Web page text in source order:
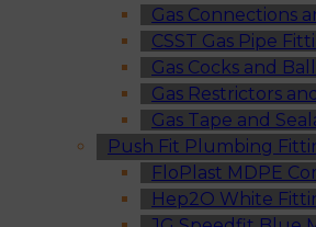
Gas Connections
CSST Gas Pipe
Gas Cocks and
Gas Restrictors
Gas Tape and
Push Fit Plumbing
FloPlast MDPE
Hep2O White